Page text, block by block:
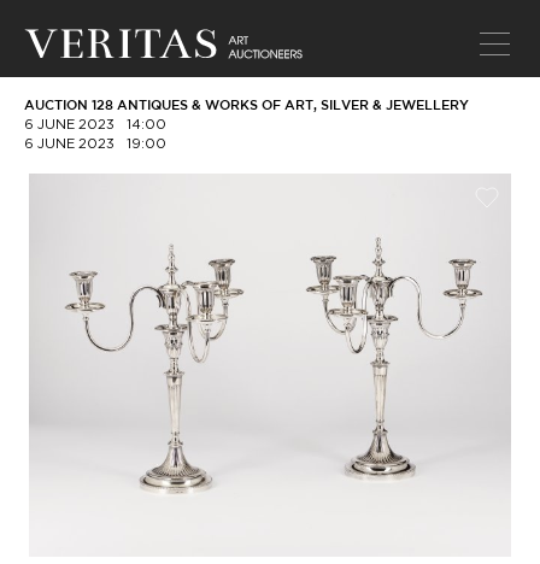
AUCTION 128 ANTIQUES & WORKS OF ART, SILVER & JEWELLERY
6 JUNE 2023
14:00
6 JUNE 2023
19:00